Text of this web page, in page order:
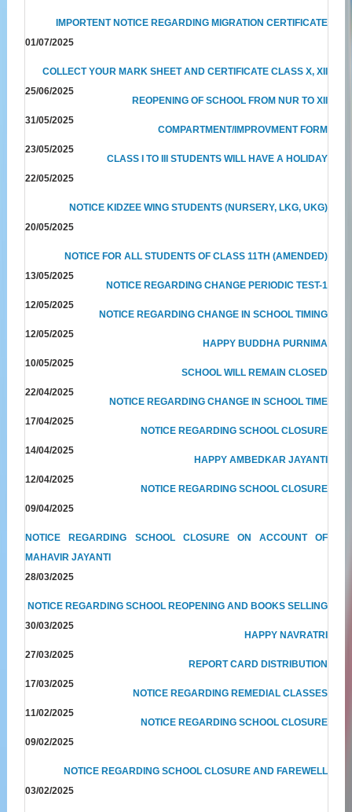
IMPORTENT NOTICE REGARDING MIGRATION CERTIFICATE
01/07/2025
COLLECT YOUR MARK SHEET AND CERTIFICATE CLASS X, XII
25/06/2025
REOPENING OF SCHOOL FROM NUR TO XII
31/05/2025
COMPARTMENT/IMPROVMENT FORM
23/05/2025
CLASS I TO III STUDENTS WILL HAVE A HOLIDAY
22/05/2025
NOTICE KIDZEE WING STUDENTS (NURSERY, LKG, UKG)
20/05/2025
NOTICE FOR ALL STUDENTS OF CLASS 11TH (AMENDED)
13/05/2025
NOTICE REGARDING CHANGE PERIODIC TEST-1
12/05/2025
NOTICE REGARDING CHANGE IN SCHOOL TIMING
12/05/2025
HAPPY BUDDHA PURNIMA
10/05/2025
SCHOOL WILL REMAIN CLOSED
22/04/2025
NOTICE REGARDING CHANGE IN SCHOOL TIME
17/04/2025
NOTICE REGARDING SCHOOL CLOSURE
14/04/2025
HAPPY AMBEDKAR JAYANTI
12/04/2025
NOTICE REGARDING SCHOOL CLOSURE
09/04/2025
NOTICE REGARDING SCHOOL CLOSURE ON ACCOUNT OF
MAHAVIR JAYANTI
28/03/2025
NOTICE REGARDING SCHOOL REOPENING AND BOOKS SELLING
30/03/2025
HAPPY NAVRATRI
27/03/2025
REPORT CARD DISTRIBUTION
17/03/2025
NOTICE REGARDING REMEDIAL CLASSES
11/02/2025
NOTICE REGARDING SCHOOL CLOSURE
09/02/2025
NOTICE REGARDING SCHOOL CLOSURE AND FAREWELL
03/02/2025